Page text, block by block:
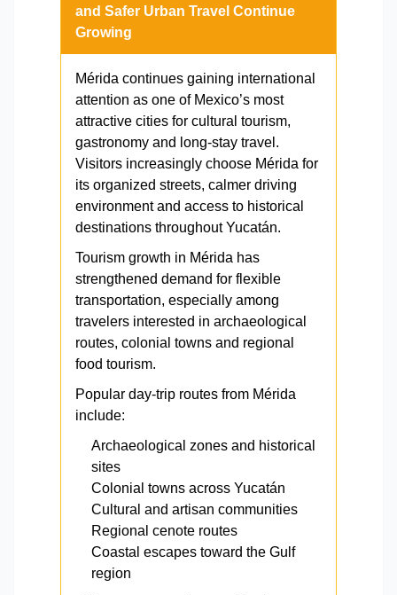
and Safer Urban Travel Continue
Growing
Mérida continues gaining international
attention as one of Mexico’s most
attractive cities for cultural tourism,
gastronomy and long-stay travel.
Visitors increasingly choose Mérida for
its organized streets, calmer driving
environment and access to historical
destinations throughout Yucatán.
Tourism growth in Mérida has
strengthened demand for flexible
transportation, especially among
travelers interested in archaeological
routes, colonial towns and regional
food tourism.
Popular day-trip routes from Mérida
include:
Archaeological zones and historical
sites
Colonial towns across Yucatán
Cultural and artisan communities
Regional cenote routes
Coastal escapes toward the Gulf
region